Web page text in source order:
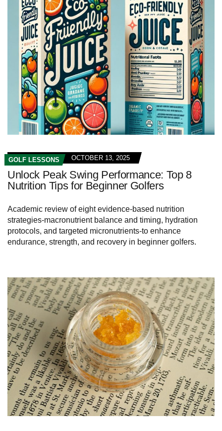
GOLF LESSONS OCTOBER 13, 2025
Unlock Peak Swing Performance: Top 8
Nutrition Tips for Beginner Golfers
Academic review of eight evidence-based nutrition
strategies-macronutrient balance and timing, hydration
protocols, and targeted micronutrients-to enhance
endurance, strength, and recovery in beginner golfers.